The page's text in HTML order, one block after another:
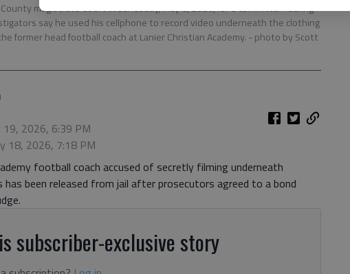
magistrate Court Wednesday, May 6, 2026, for a committal hearing
say he used his cellphone to record video underneath the clothing
former head football coach at Lanier Christian Academy. - photo by Scott
19, 2026, 6:39 PM
18, 2026, 7:18 PM
football coach accused of secretly filming underneath
been released from jail after prosecutors agreed to a bond
subscriber-exclusive story